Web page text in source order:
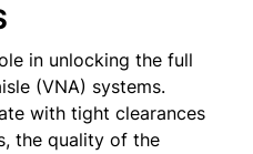
in unlocking the full
(VNA) systems.
with tight clearances
the quality of the